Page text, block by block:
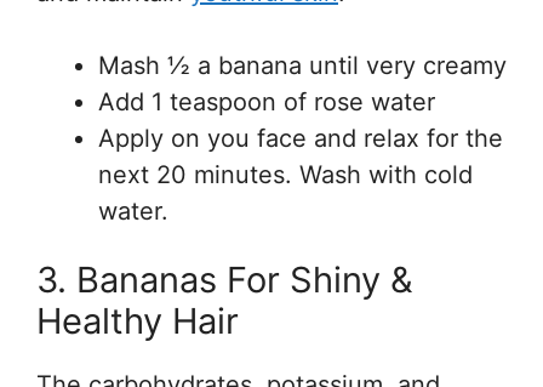
Mash ½ a banana until very creamy
Add 1 teaspoon of rose water
Apply on you face and relax for the
next 20 minutes. Wash with cold
water.
3. Bananas For Shiny &
Healthy Hair